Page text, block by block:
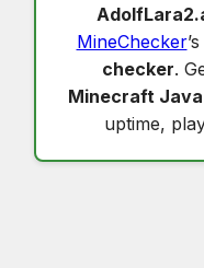
MineChecker’s
checker.
Minecraft
uptime,